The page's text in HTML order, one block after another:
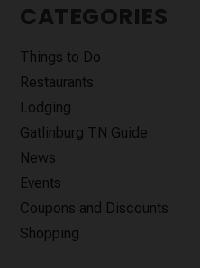
CATEGORIES
Things to Do
Restaurants
Lodging
Gatlinburg TN Guide
News
Events
Coupons and Discounts
Shopping